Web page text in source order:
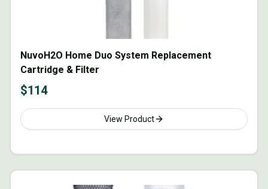
NuvoH2O Home Duo System Replacement
Cartridge & Filter
$114
View Product